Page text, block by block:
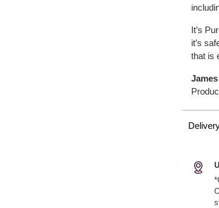
It’s
it’s
that is